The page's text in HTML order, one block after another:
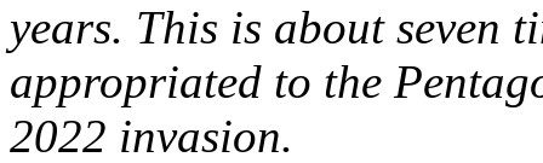
years. This is about seven
appropriated to the
2022 invasion.